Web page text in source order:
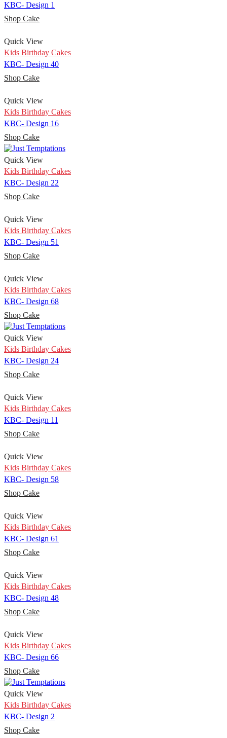
KBC- Design 1
Shop Cake
Quick View
Kids Birthday Cakes
KBC- Design 40
Shop Cake
Quick View
Kids Birthday Cakes
KBC- Design 16
Shop Cake
Quick View
Kids Birthday Cakes
KBC- Design 22
Shop Cake
Quick View
Kids Birthday Cakes
KBC- Design 51
Shop Cake
Quick View
Kids Birthday Cakes
KBC- Design 68
Shop Cake
Quick View
Kids Birthday Cakes
KBC- Design 24
Shop Cake
Quick View
Kids Birthday Cakes
KBC- Design 11
Shop Cake
Quick View
Kids Birthday Cakes
KBC- Design 58
Shop Cake
Quick View
Kids Birthday Cakes
KBC- Design 61
Shop Cake
Quick View
Kids Birthday Cakes
KBC- Design 48
Shop Cake
Quick View
Kids Birthday Cakes
KBC- Design 66
Shop Cake
Quick View
Kids Birthday Cakes
KBC- Design 2
Shop Cake